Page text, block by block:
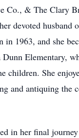
Co., & The Clary
devoted husband
in 1963, and she
Elementary,
children. She
and antiquing the
in her final